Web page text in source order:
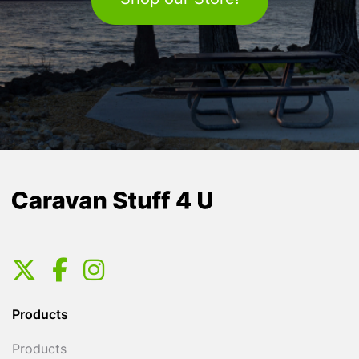
Products
Products